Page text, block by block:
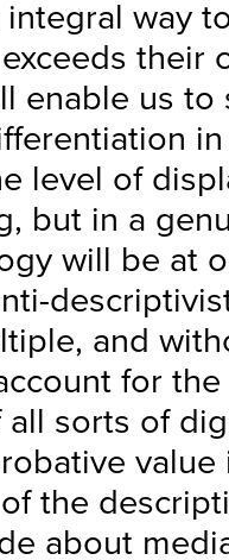
way
their
enable us to
level of
but in a
will be at
and
for
sorts of
the
about